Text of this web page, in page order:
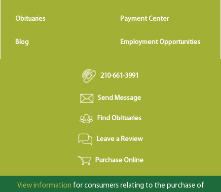
Obituaries Payment Center
Blog Employment Opportunities
210-661-3991
Send Message
Find Obituaries
Leave a Review
Purchase Online
View information for consumers relating to the purchase of